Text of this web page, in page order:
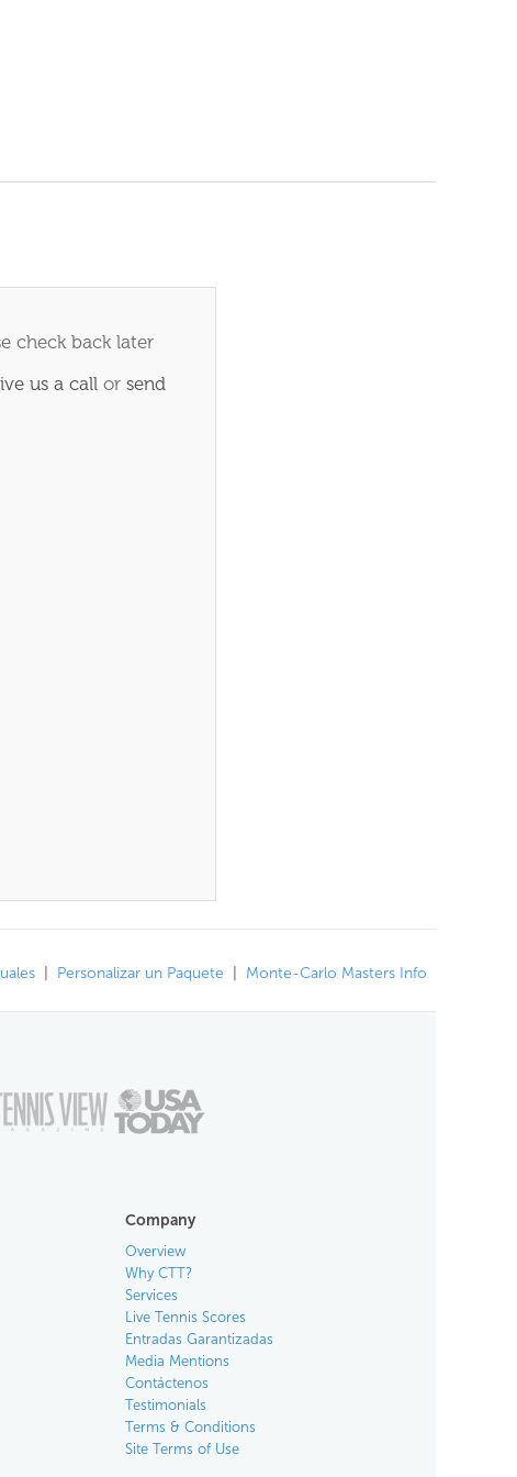
check back later
us a call or send
Personalizar un Paquete Monte-Carlo Masters Info
Company
Overview
Why CTT?
Services
Live Tennis Scores
Entradas Garantizadas
Media Mentions
Contáctenos
Testimonials
Terms & Conditions
Site Terms of Use